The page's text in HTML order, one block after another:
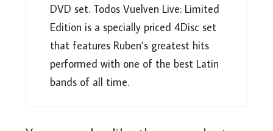
DVD set. Todos Vuelven Live: Limited
Edition is a specially priced 4Disc set
that features Ruben’s greatest hits
performed with one of the best Latin
bands of all time.